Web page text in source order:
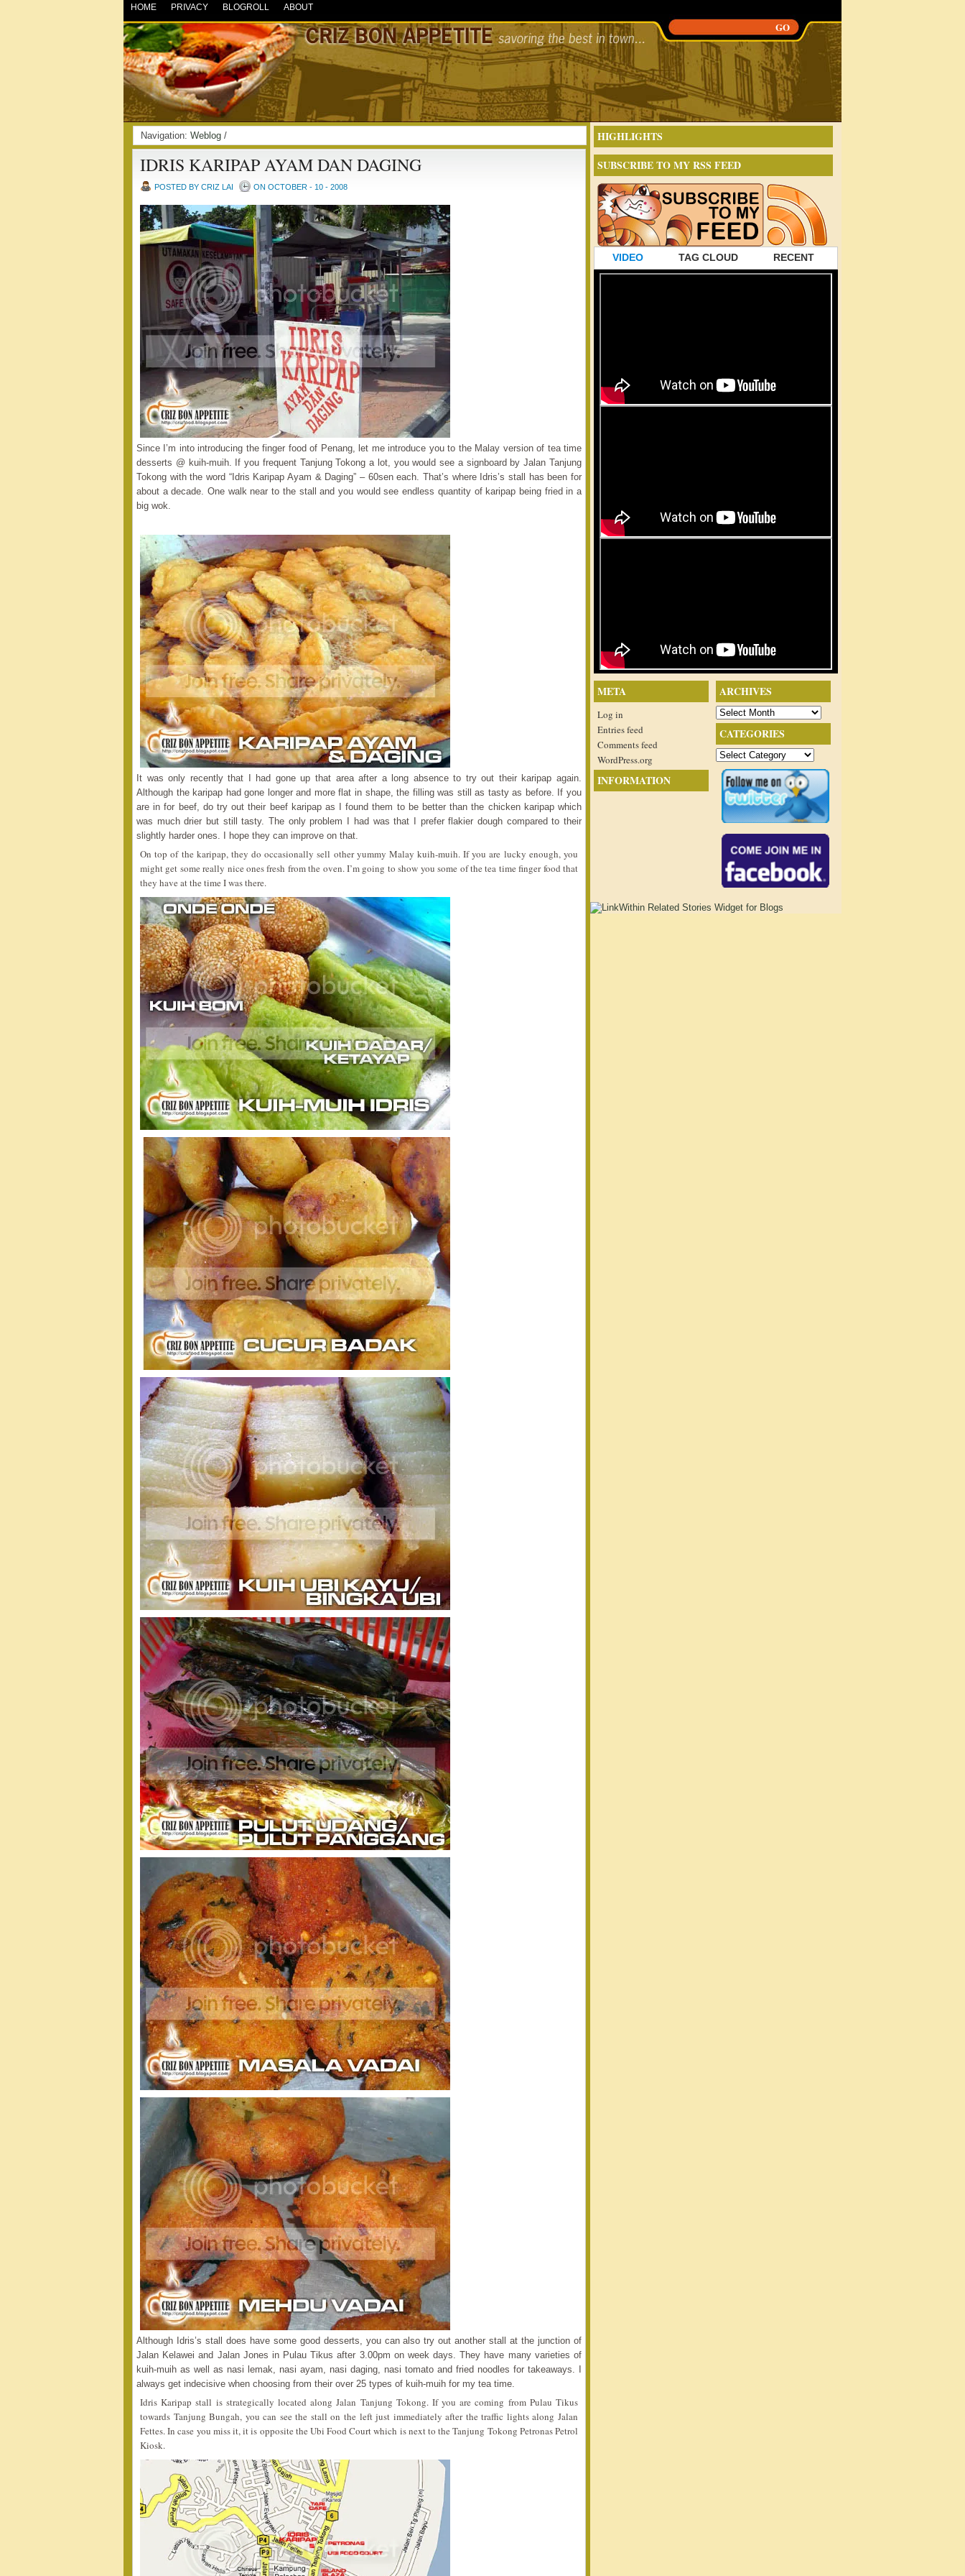
HOME PRIVACY BLOGROLL ABOUT
Navigation: Weblog /
IDRIS KARIPAP AYAM DAN DAGING
POSTED BY CRIZ LAI ON OCTOBER - 10 - 2008
Since I’m into introducing the finger food of Penang, let me introduce you to the Malay version of tea time
desserts @ kuih-muih. If you frequent Tanjung Tokong a lot, you would see a signboard by Jalan Tanjung
Tokong with the word “Idris Karipap Ayam & Daging” – 60sen each. That’s where Idris’s stall has been for
about a decade. One walk near to the stall and you would see endless quantity of karipap being fried in a
big wok.
It was only recently that I had gone up that area after a long absence to try out their karipap again.
Although the karipap had gone longer and more flat in shape, the filling was still as tasty as before. If you
are in for beef, do try out their beef karipap as I found them to be better than the chicken karipap which
was much drier but still tasty. The only problem I had was that I prefer flakier dough compared to their
slightly harder ones. I hope they can improve on that.
On top of the karipap, they do occasionally sell other yummy Malay kuih-muih. If you are lucky enough, you
might get some really nice ones fresh from the oven. I’m going to show you some of the tea time finger food that
they have at the time I was there.
Although Idris’s stall does have some good desserts, you can also try out another stall at the junction of
Jalan Kelawei and Jalan Jones in Pulau Tikus after 3.00pm on week days. They have many varieties of
kuih-muih as well as nasi lemak, nasi ayam, nasi daging, nasi tomato and fried noodles for takeaways. I
always get indecisive when choosing from their over 25 types of kuih-muih for my tea time.
Idris Karipap stall is strategically located along Jalan Tanjung Tokong. If you are coming from Pulau Tikus
towards Tanjung Bungah, you can see the stall on the left just immediately after the traffic lights along Jalan
Fettes. In case you miss it, it is opposite the Ubi Food Court which is next to the Tanjung Tokong Petronas Petrol
Kiosk.
HIGHLIGHTS
SUBSCRIBE TO MY RSS FEED
VIDEO TAG CLOUD RECENT
ARCHIVES
Archives
CATEGORIES
Categories
META
Log in
Entries feed
Comments feed
WordPress.org
INFORMATION